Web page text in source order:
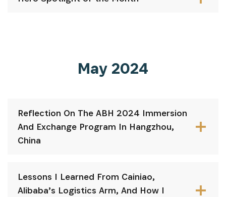
May 2024
Reflection On The ABH 2024 Immersion
And Exchange Program In Hangzhou,
China
Lessons I Learned From Cainiao,
Alibaba’s Logistics Arm, And How I